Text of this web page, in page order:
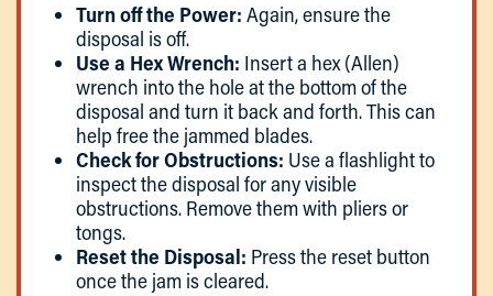
Turn off the Power: Again, ensure the
disposal is off.
Use a Hex Wrench: Insert a hex (Allen)
wrench into the hole at the bottom of the
disposal and turn it back and forth. This can
help free the jammed blades.
Check for Obstructions: Use a flashlight to
inspect the disposal for any visible
obstructions. Remove them with pliers or
tongs.
Reset the Disposal: Press the reset button
once the jam is cleared.